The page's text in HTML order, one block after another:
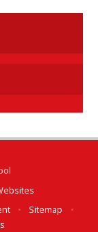
• Sitemap
•